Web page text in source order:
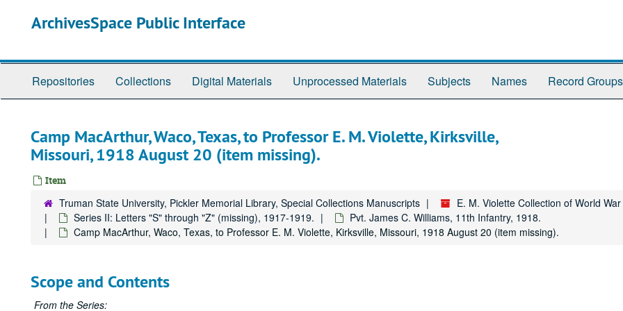
ArchivesSpace Public Interface
Repositories Collections Digital Materials Unprocessed Materials Subjects Names Record Groups
Camp MacArthur, Waco, Texas, to Professor E. M. Violette, Kirksville,
Missouri, 1918 August 20 (item missing).
Item
Truman State University, Pickler Memorial Library, Special Collections Manuscripts
E. M. Violette Collection of World
Series II: Letters "S" through "Z" (missing), 1917-1919.
Pvt. James C. Williams, 11th Infantry, 1918.
Camp MacArthur, Waco, Texas, to Professor E. M. Violette, Kirksville, Missouri, 1918 August 20 (item missing).
Scope and Contents
From the Series: